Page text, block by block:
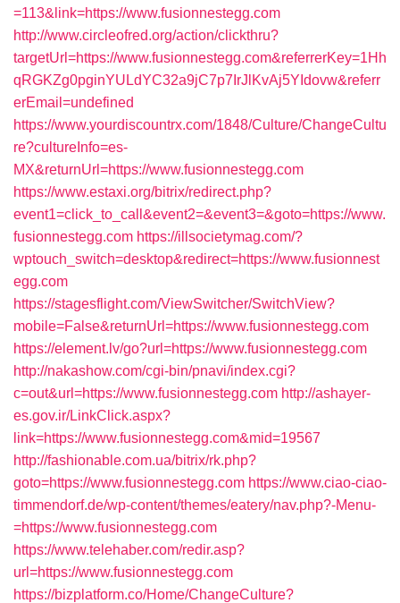
=113&link=https://www.fusionnestegg.com
http://www.circleofred.org/action/clickthru?
targetUrl=https://www.fusionnestegg.com&referrerKey=1Hh
qRGKZg0pginYULdYC32a9jC7p7IrJlKvAj5YIdovw&referr
erEmail=undefined
https://www.yourdiscountrx.com/1848/Culture/ChangeCultu
re?cultureInfo=es-
MX&returnUrl=https://www.fusionnestegg.com
https://www.estaxi.org/bitrix/redirect.php?
event1=click_to_call&event2=&event3=&goto=https://www.
fusionnestegg.com https://illsocietymag.com/?
wptouch_switch=desktop&redirect=https://www.fusionnest
egg.com
https://stagesflight.com/ViewSwitcher/SwitchView?
mobile=False&returnUrl=https://www.fusionnestegg.com
https://element.lv/go?url=https://www.fusionnestegg.com
http://nakashow.com/cgi-bin/pnavi/index.cgi?
c=out&url=https://www.fusionnestegg.com http://ashayer-
es.gov.ir/LinkClick.aspx?
link=https://www.fusionnestegg.com&mid=19567
http://fashionable.com.ua/bitrix/rk.php?
goto=https://www.fusionnestegg.com https://www.ciao-ciao-
timmendorf.de/wp-content/themes/eatery/nav.php?-Menu-
=https://www.fusionnestegg.com
https://www.telehaber.com/redir.asp?
url=https://www.fusionnestegg.com
https://bizplatform.co/Home/ChangeCulture?